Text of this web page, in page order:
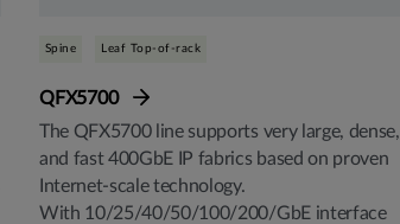
Spine Leaf Top-of-rack
QFX5700
The QFX5700 line supports very large, dense,
and fast 400GbE IP fabrics based on proven
Internet-scale technology.
With 10/25/40/50/100/200/GbE interface